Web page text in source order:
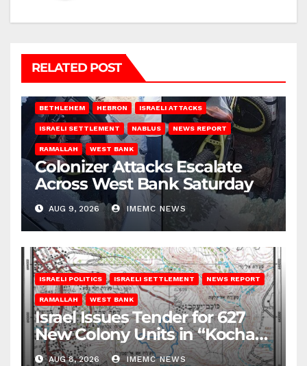
RELATED POST
BETHLEHEM HEBRON ISRAELI ATTACKS
ISRAELI SETTLEMENT NABLUS NEWS REPORT
RAMALLAH WEST BANK
Colonizer Attacks Escalate
Across West Bank Saturday
AUG 9, 2026 IMEMC NEWS
ISRAELI POLITICS ISRAELI SETTLEMENT NEWS REPORT
RAMALLAH WEST BANK
Israel Issues Tender for 627
New Colony Units in “Kochav
Ya’akov”
AUG 8, 2026 IMEMC NEWS